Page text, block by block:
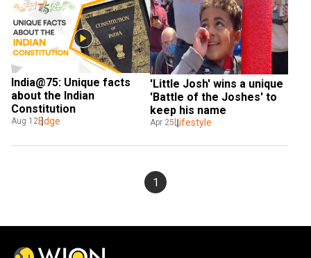
India@75: Unique facts
about the Indian
Constitution
Aug 12Edge
'Little Josh' wins a unique
'Battle of the Joshes' to
keep his name
Apr 25 Lifestyle
1